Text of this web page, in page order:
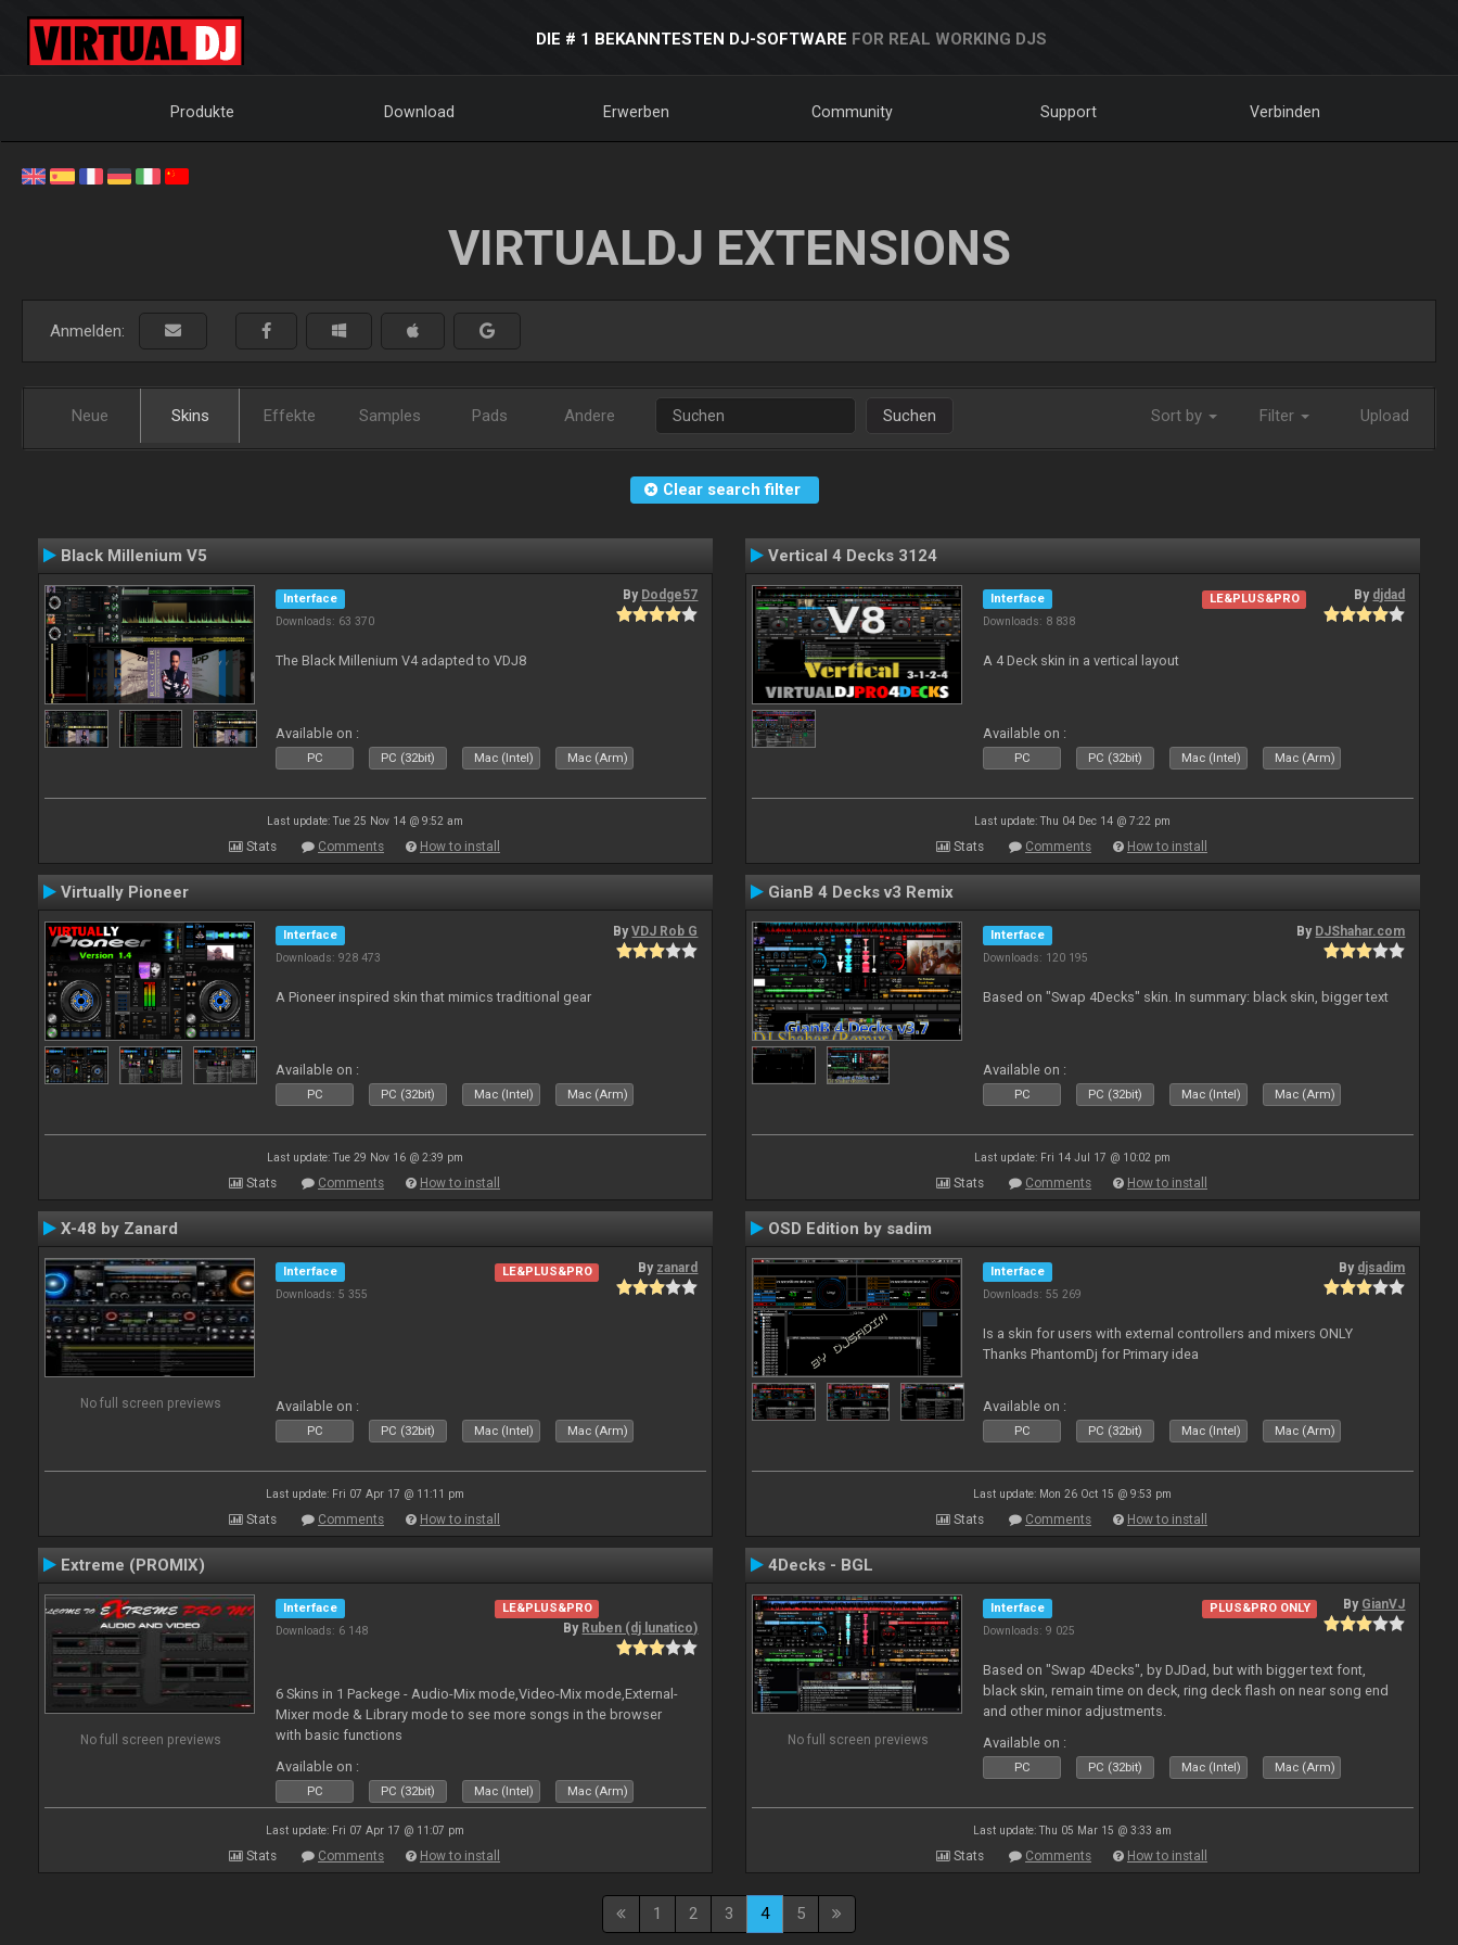
DIE # 1 BEKANNTESTEN DJ-SOFTWARE FOR REAL WORKING DJS
Produkte Download Erwerben Community Support Verbinden
VIRTUALDJ EXTENSIONS
Anmelden:
Neue Skins Effekte Samples Pads Andere Suchen Sort by Filter Upload
Clear search filter
Black Millenium V5
Interface
Downloads: 63 370
By Dodge57
The Black Millenium V4 adapted to VDJ8
Available on :
PC PC (32bit) Mac (Intel) Mac (Arm)
Last update: Tue 25 Nov 14 @ 9:52 am
Stats Comments How to install
Vertical 4 Decks 3124
Interface
Downloads: 8 838
LE&PLUS&PRO By djdad
A 4 Deck skin in a vertical layout
Available on :
PC PC (32bit) Mac (Intel) Mac (Arm)
Last update: Thu 04 Dec 14 @ 7:22 pm
Stats Comments How to install
Virtually Pioneer
Interface
Downloads: 928 473
ByVDJ Rob G
A Pioneer inspired skin that mimics traditional gear
Available on :
PC PC (32bit) Mac (Intel) Mac (Arm)
Last update: Tue 29 Nov 16 @ 2:39 pm
Stats Comments How to install
GianB 4 Decks v3 Remix
Interface
Downloads: 120 195
By DJShahar.com
Based on "Swap 4Decks" skin. In summary: black skin, bigger text
Available on :
PC PC (32bit) Mac (Intel) Mac (Arm)
Last update: Fri 14 Jul 17 @ 10:02 pm
Stats Comments How to install
X-48 by Zanard
No full screen previews
Interface
Downloads: 5 355
LE&PLUS&PRO By zanard
Available on :
PC PC (32bit) Mac (Intel) Mac (Arm)
Last update: Fri 07 Apr 17 @ 11:11 pm
Stats Comments How to install
OSD Edition by sadim
Interface
Downloads: 55 269
By djsadim
Is a skin for users with external controllers and mixers ONLY
Thanks PhantomDj for Primary idea
Available on :
PC PC (32bit) Mac (Intel) Mac (Arm)
Last update: Mon 26 Oct 15 @ 9:53 pm
Stats Comments How to install
Extreme (PROMIX)
No full screen previews
Interface
Downloads: 6 148
LE&PLUS&PRO
By Ruben (dj lunatico)
6 Skins in 1 Packege - Audio-Mix mode,Video-Mix mode,External-
Mixer mode & Library mode to see more songs in the browser
with basic functions
Available on :
PC PC (32bit) Mac (Intel) Mac (Arm)
Last update: Fri 07 Apr 17 @ 11:07 pm
Stats Comments How to install
4Decks - BGL
No full screen previews
Interface
Downloads: 9 025
PLUS&PRO ONLY By GianVJ
Based on "Swap 4Decks", by DJDad, but with bigger text font,
black skin, remain time on deck, ring deck flash on near song end
and other minor adjustments.
Available on :
PC PC (32bit) Mac (Intel) Mac (Arm)
Last update: Thu 05 Mar 15 @ 3:33 am
Stats Comments How to install
1 2 3 4 5